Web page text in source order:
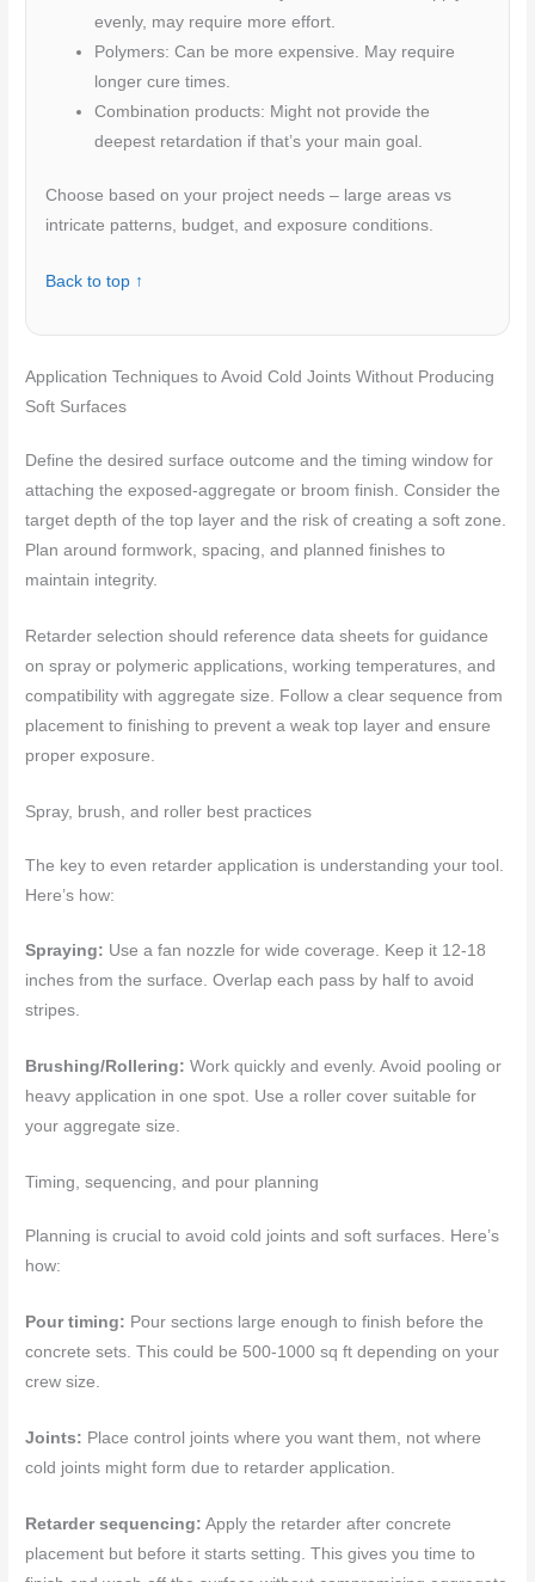
evenly, may require more effort.
Polymers: Can be more expensive. May require
longer cure times.
Combination products: Might not provide the
deepest retardation if that’s your main goal.
Choose based on your project needs – large areas vs
intricate patterns, budget, and exposure conditions.
Back to top ↑
Application Techniques to Avoid Cold Joints Without Producing
Soft Surfaces
Define the desired surface outcome and the timing window for
attaching the exposed-aggregate or broom finish. Consider the
target depth of the top layer and the risk of creating a soft zone.
Plan around formwork, spacing, and planned finishes to
maintain integrity.
Retarder selection should reference data sheets for guidance
on spray or polymeric applications, working temperatures, and
compatibility with aggregate size. Follow a clear sequence from
placement to finishing to prevent a weak top layer and ensure
proper exposure.
Spray, brush, and roller best practices
The key to even retarder application is understanding your tool.
Here’s how:
Spraying: Use a fan nozzle for wide coverage. Keep it 12-18
inches from the surface. Overlap each pass by half to avoid
stripes.
Brushing/Rollering: Work quickly and evenly. Avoid pooling or
heavy application in one spot. Use a roller cover suitable for
your aggregate size.
Timing, sequencing, and pour planning
Planning is crucial to avoid cold joints and soft surfaces. Here’s
how:
Pour timing: Pour sections large enough to finish before the
concrete sets. This could be 500-1000 sq ft depending on your
crew size.
Joints: Place control joints where you want them, not where
cold joints might form due to retarder application.
Retarder sequencing: Apply the retarder after concrete
placement but before it starts setting. This gives you time to